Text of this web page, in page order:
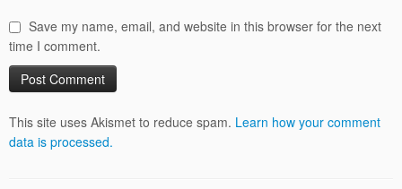
Save my name, email, and website in this browser for the next
time I comment.
This site uses Akismet to reduce spam. Learn how your comment
data is processed.